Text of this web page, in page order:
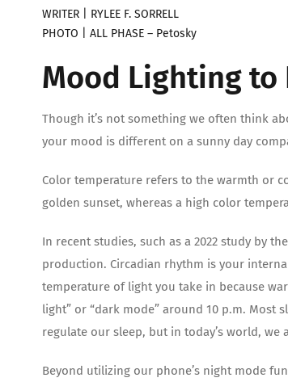
WRITER | RYLEE F. SORRELL
PHOTO | ALL PHASE – Petosky
Mood Lighting to
Though it’s not something we often think
your mood is different on a sunny day
Color temperature refers to the warmth or
golden sunset, whereas a high color
In recent studies, such as a 2022 study by
production. Circadian rhythm is your
temperature of light you take in because
light” or “dark mode” around 10 p.m. Most
regulate our sleep, but in today’s world,
Beyond utilizing our phone’s night mode